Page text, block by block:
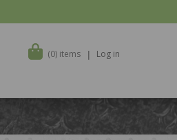
(0) items Log in